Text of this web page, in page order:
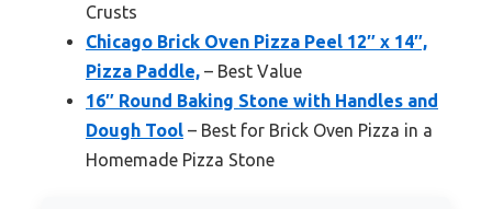
Crusts
Chicago Brick Oven Pizza Peel 12″ x 14″,
Pizza Paddle, – Best Value
16″ Round Baking Stone with Handles and
Dough Tool – Best for Brick Oven Pizza in a
Homemade Pizza Stone